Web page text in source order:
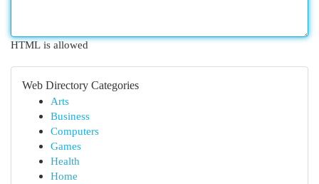
HTML is allowed
Web Directory Categories
Arts
Business
Computers
Games
Health
Home